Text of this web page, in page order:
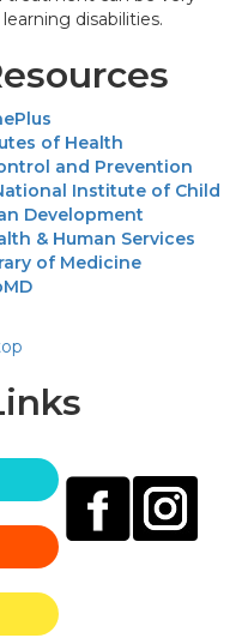
disabilities.
of Health
and Prevention
Institute of Child
Development
& Human Services
of Medicine